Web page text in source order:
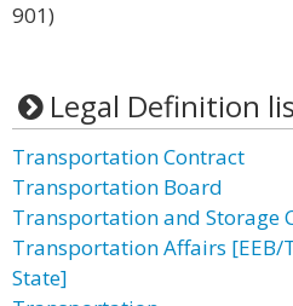
901)
Legal Definition
Transportation Contract
Transportation Board
Transportation and Storage
Transportation Affairs [EEB/
State]